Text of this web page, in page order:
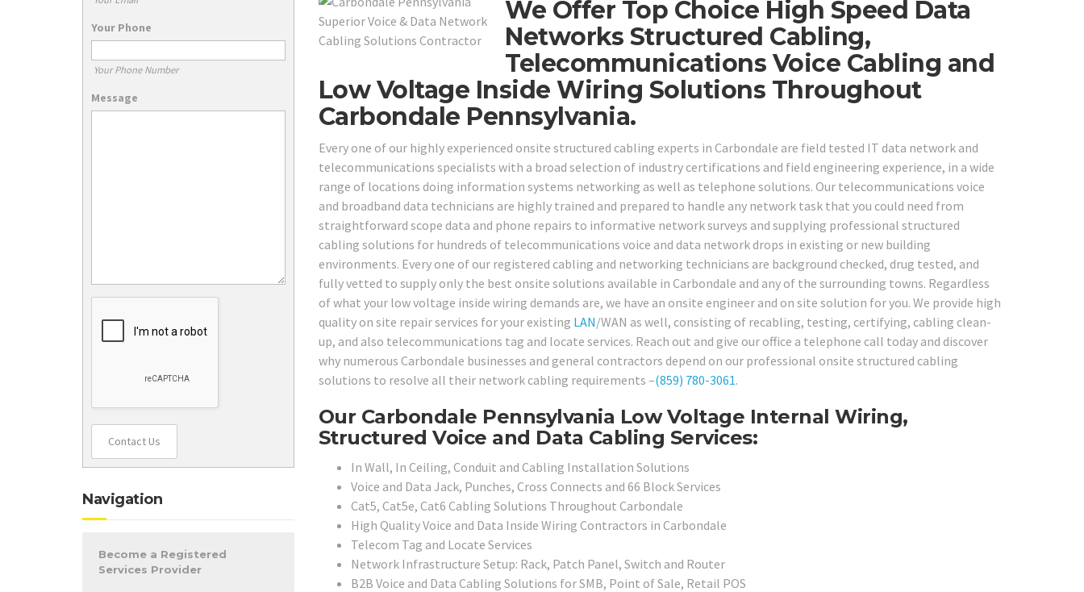
We Offer Top Choice High Speed Data
Networks Structured Cabling,
Telecommunications Voice Cabling and
Low Voltage Inside Wiring Solutions Throughout
Carbondale Pennsylvania.
Every one of our highly experienced onsite structured cabling experts in Carbondale are field tested IT data network and
telecommunications specialists with a broad selection of industry certifications and field engineering experience, in a wide
range of locations doing information systems networking as well as telephone solutions. Our telecommunications voice
and broadband data technicians are highly trained and prepared to handle any network task that you could need from
straightforward scope data and phone repairs to informative network surveys and supplying professional structured
cabling solutions for hundreds of telecommunications voice and data network drops in existing or new building
environments. Every one of our registered cabling and networking technicians are background checked, drug tested, and
fully vetted to supply only the best onsite solutions available in Carbondale and any of the surrounding towns. Regardless
of what your low voltage inside wiring demands are, we have an onsite engineer and on site solution for you. We provide high
quality on site repair services for your existing LAN/WAN as well, consisting of recabling, testing, certifying, cabling clean-
up, and also telecommunications tag and locate services. Reach out and give our office a telephone call today and discover
why numerous Carbondale businesses and general contractors depend on our professional onsite structured cabling
solutions to resolve all their network cabling requirements –(859) 780-3061.
Our Carbondale Pennsylvania Low Voltage Internal Wiring,
Structured Voice and Data Cabling Services:
In Wall, In Ceiling, Conduit and Cabling Installation Solutions
Voice and Data Jack, Punches, Cross Connects and 66 Block Services
Cat5, Cat5e, Cat6 Cabling Solutions Throughout Carbondale
High Quality Voice and Data Inside Wiring Contractors in Carbondale
Telecom Tag and Locate Services
Network Infrastructure Setup: Rack, Patch Panel, Switch and Router
B2B Voice and Data Cabling Solutions for SMB, Point of Sale, Retail POS
Your Phone
Your Phone Number
Message
Contact Us
Navigation
Become a Registered
Services Provider